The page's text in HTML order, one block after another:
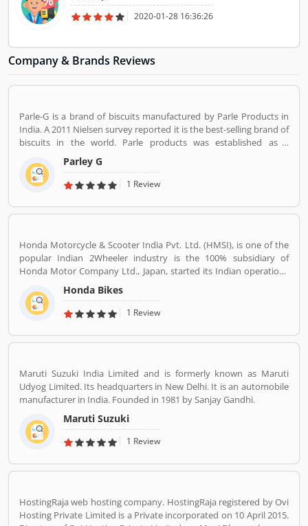
2020-01-28 16:36:26
Company & Brands Reviews
Parle-G is a brand of biscuits manufactured by Parle Products in
India. A 2011 Nielsen survey reported it is the best-selling brand of
biscuits in the world. Parle products was established as a
confectionery make in the Mumbai, in 1929. The company start to
manufacturing biscuits in 1939, after India independence, it has
launched an ad campaign and showcasing the new Gluco brand in
Parley G
1 Review
Honda Motorcycle & Scooter India Pvt. Ltd. (HMSI), is one of the
popular Indian 2Wheeler industry is the 100% subsidiary of
Honda Motor Company Ltd., Japan, started its Indian operations
at Manesar (District Gurgaon, Haryana) in May 2001. The
company is one of the youngest players in the Indian two-
wheelers market, Hondaâ€™s consistency of providing high
million happy Indian customers and catapulted HMSI to become
Honda Bikes
1 Review
Maruti Suzuki India Limited and is formerly known as Maruti
Udyog Limited. Its headquarters in New Delhi. It is an automobile
manufacturer in India. Founded in 1981 by Sanjay Gandhi.
Maruti Suzuki
1 Review
HostingRaja web hosting company. HostingRaja registered by Ovi
Hosting Private Limited is a Private incorporated on 10 April 2015.